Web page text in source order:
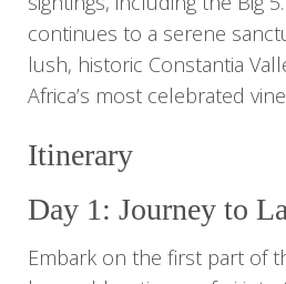
continues to a serene
lush, historic Constantia
Africa’s most celebrated
Itinerary
Day 1: Journey to
Embark on the first part of